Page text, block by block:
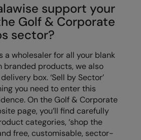
support your
Golf & Corporate
sector?
a wholesaler for all your blank
branded products, we also
box. ‘Sell by Sector’
you need to enter this
On the Golf & Corporate
page, you’ll find carefully
categories, ‘shop the
free, customisable, sector-